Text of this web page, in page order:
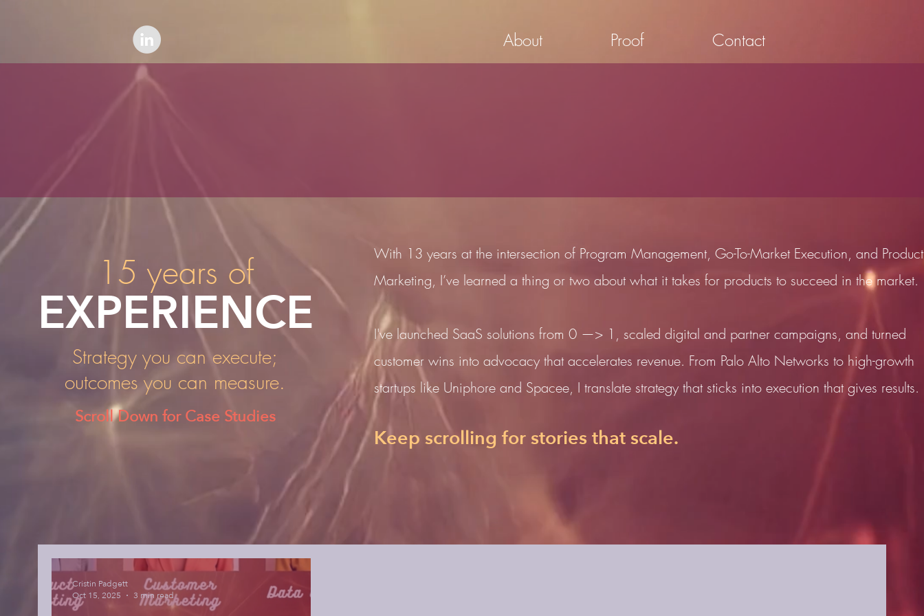
About Proof Contact
15 years of
Strategy you can execute;
outcomes you can measure.
EXPERIENCE
Scroll Down for Case Studies
With 13 years at the intersection of Program Management, Go-To-Market Execution, and Product
Marketing, I’ve learned a thing or two about what it takes for products to succeed in the market.
I've launched SaaS solutions from 0 —> 1, scaled digital and partner campaigns, and turned
customer wins into advocacy that accelerates revenue. From Palo Alto Networks to high-growth
startups like Uniphore and Spacee, I translate strategy that sticks into execution that gives results.
Keep scrolling for stories that scale.
Cristin Padgett
Oct 15, 2025
3 min read